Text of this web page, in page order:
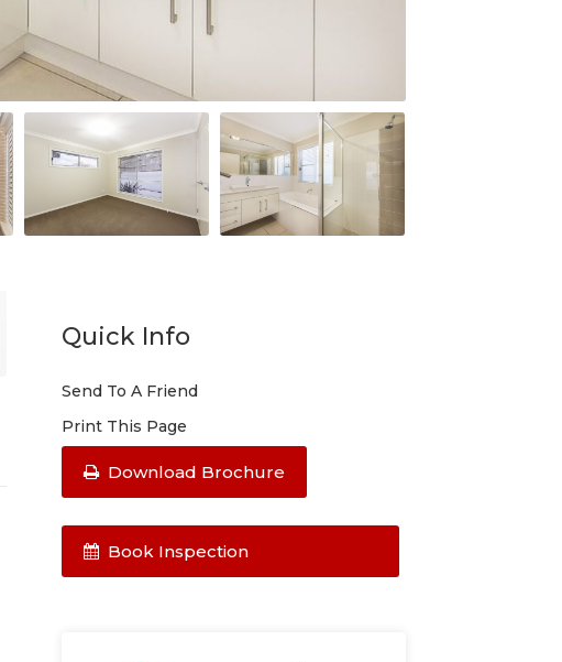
Quick Info
Send To A Friend
Print This Page
Download Brochure
Book Inspection